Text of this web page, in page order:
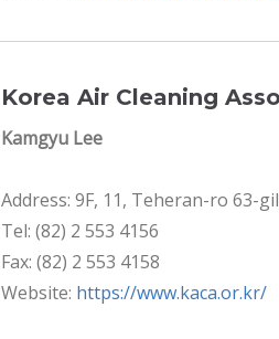
Korea Air Cleaning
Kamgyu Lee
Address: 9F, 11, Teheran-ro 63-
Tel: (82) 2 553 4156
Fax: (82) 2 553 4158
Website: https://www.kaca.or.kr/